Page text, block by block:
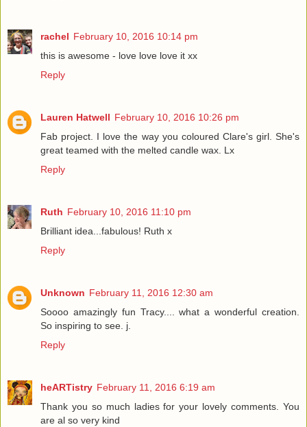
rachel February 10, 2016 10:14 pm
this is awesome - love love love it xx
Reply
Lauren Hatwell February 10, 2016 10:26 pm
Fab project. I love the way you coloured Clare's girl. She's
great teamed with the melted candle wax. Lx
Reply
Ruth February 10, 2016 11:10 pm
Brilliant idea...fabulous! Ruth x
Reply
Unknown February 11, 2016 12:30 am
Soooo amazingly fun Tracy.... what a wonderful creation.
So inspiring to see. j.
Reply
heARTistry February 11, 2016 6:19 am
Thank you so much ladies for your lovely comments. You
are al so very kind